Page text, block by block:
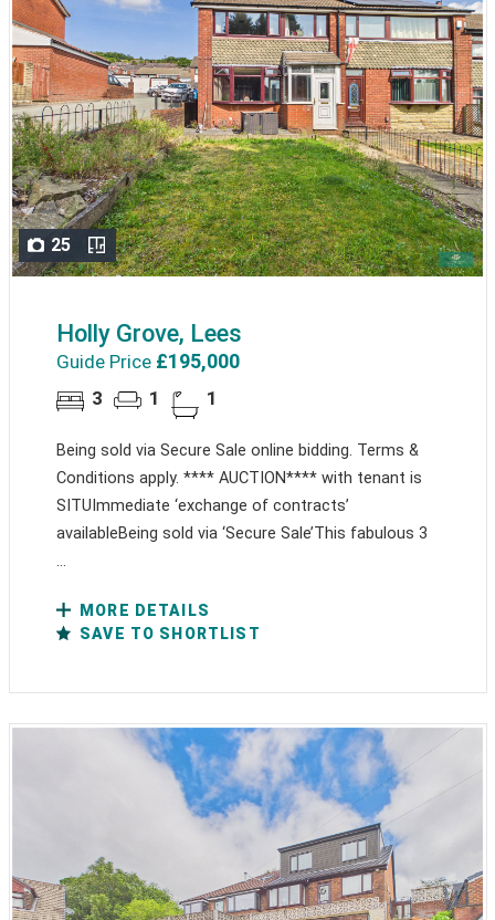
25
Holly Grove, Lees
Guide Price £195,000
3 1 1
Being sold via Secure Sale online bidding. Terms &
Conditions apply. **** AUCTION**** with tenant is
SITUImmediate ‘exchange of contracts’
availableBeing sold via ‘Secure Sale’This fabulous 3
...
MORE DETAILS
SAVE TO SHORTLIST